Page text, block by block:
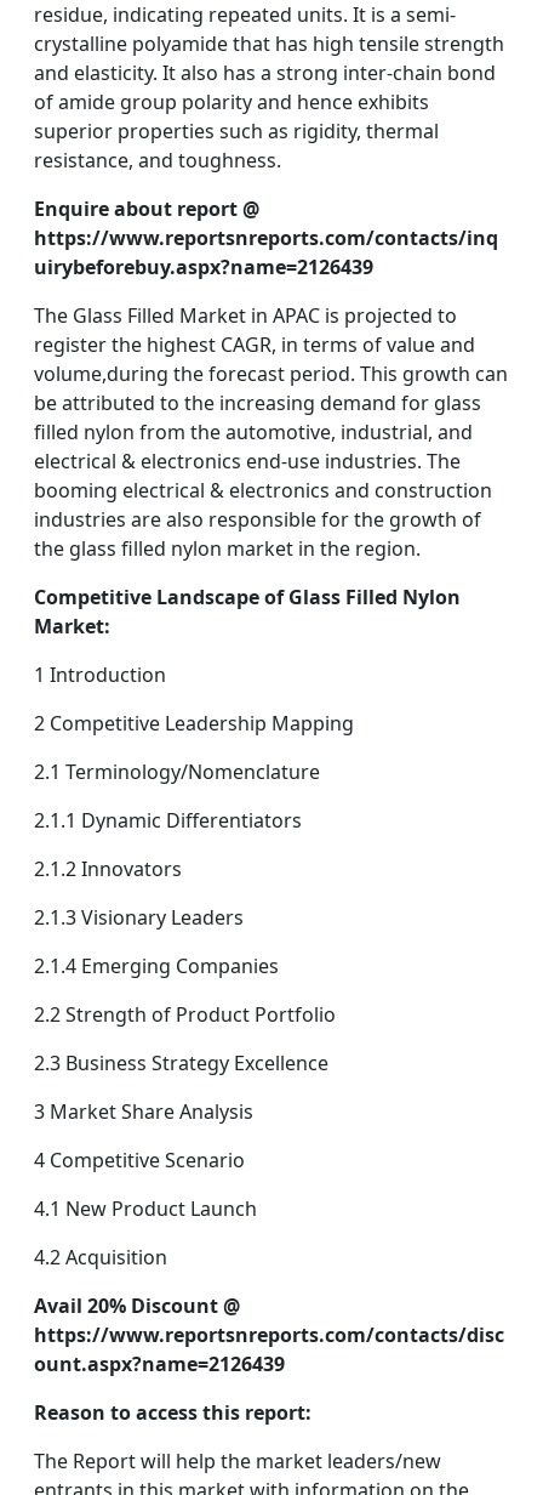
residue, indicating repeated units. It is a semi-
crystalline polyamide that has high tensile strength
and elasticity. It also has a strong inter-chain bond
of amide group polarity and hence exhibits
superior properties such as rigidity, thermal
resistance, and toughness.
Enquire about report @
https://www.reportsnreports.com/contacts/inq
uirybeforebuy.aspx?name=2126439
The Glass Filled Market in APAC is projected to
register the highest CAGR, in terms of value and
volume,during the forecast period. This growth can
be attributed to the increasing demand for glass
filled nylon from the automotive, industrial, and
electrical & electronics end-use industries. The
booming electrical & electronics and construction
industries are also responsible for the growth of
the glass filled nylon market in the region.
Competitive Landscape of Glass Filled Nylon
Market:
1 Introduction
2 Competitive Leadership Mapping
2.1 Terminology/Nomenclature
2.1.1 Dynamic Differentiators
2.1.2 Innovators
2.1.3 Visionary Leaders
2.1.4 Emerging Companies
2.2 Strength of Product Portfolio
2.3 Business Strategy Excellence
3 Market Share Analysis
4 Competitive Scenario
4.1 New Product Launch
4.2 Acquisition
Avail 20% Discount @
https://www.reportsnreports.com/contacts/disc
ount.aspx?name=2126439
Reason to access this report:
The Report will help the market leaders/new